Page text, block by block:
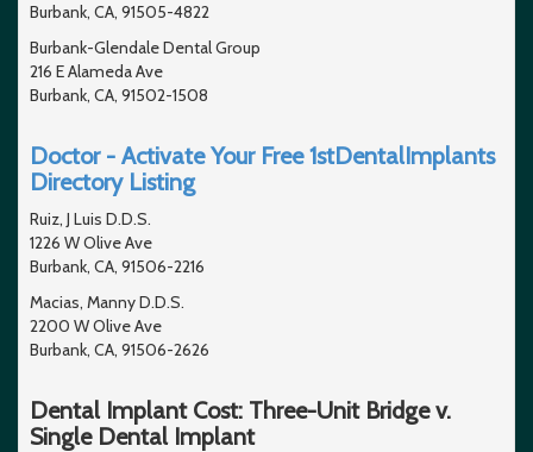
Burbank, CA, 91505-4822
Burbank-Glendale Dental Group
216 E Alameda Ave
Burbank, CA, 91502-1508
Doctor - Activate Your Free 1stDentalImplants
Directory Listing
Ruiz, J Luis D.D.S.
1226 W Olive Ave
Burbank, CA, 91506-2216
Macias, Manny D.D.S.
2200 W Olive Ave
Burbank, CA, 91506-2626
Dental Implant Cost: Three-Unit Bridge v.
Single Dental Implant